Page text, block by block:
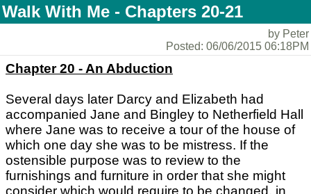
Walk With Me - Chapters 20-21
by Peter
Posted: 06/06/2015 06:18PM
Chapter 20 - An Abduction
Several days later Darcy and Elizabeth had
accompanied Jane and Bingley to Netherfield Hall
where Jane was to receive a tour of the house of
which one day she was to be mistress. If the
ostensible purpose was to review to the
furnishings and furniture in order that she might
consider which would require to be changed, in